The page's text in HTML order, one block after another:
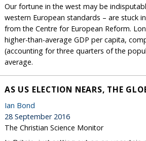
Our fortune in the west may be
western European standards – are stuck
from the Centre for European Reform.
higher-than-average GDP per capita,
(accounting for three quarters of the
average.
AS US ELECTION NEARS, THE
Ian Bond
28 September 2016
The Christian Science Monitor